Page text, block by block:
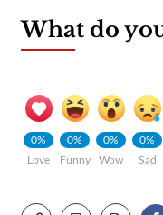
What do
0%
Love
0%
Funny
0%
Wow
0%
Sad